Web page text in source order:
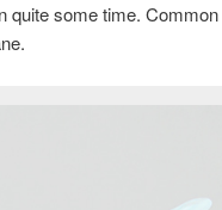
quite some time.